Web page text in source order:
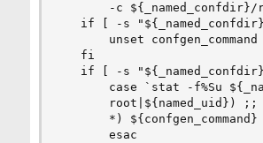
-c ${_named_confdir}/
if [ -s
       unset confgen_command
   fi
if [ -s
case `stat -f%Su
       root|${named_uid}) ;;
*) ${confgen_command}
       esac